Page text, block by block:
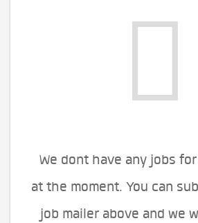
We dont have any jobs
at the moment. You can
job mailer above and we